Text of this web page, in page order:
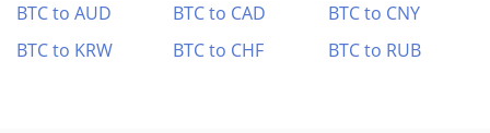
BTC to AUD
BTC to CAD
BTC to CNY
BTC to KRW
BTC to CHF BTC to RUB